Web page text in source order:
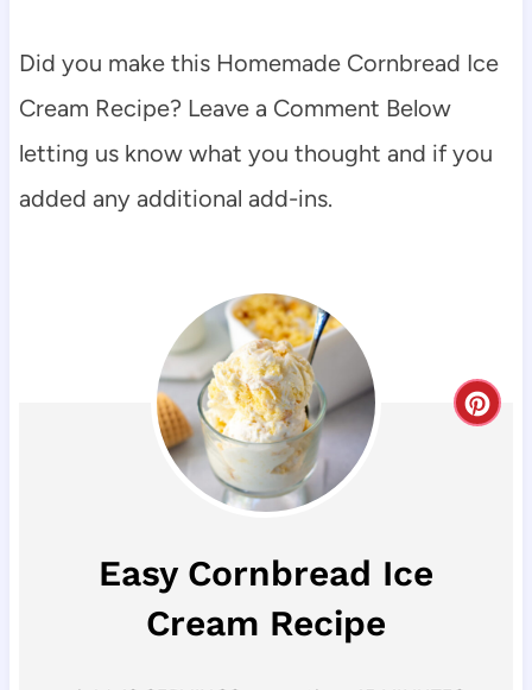
Did you make this Homemade Cornbread Ice
Cream Recipe? Leave a Comment Below
letting us know what you thought and if you
added any additional add-ins.
C
Easy Cornbread Ice
Cream Recipe